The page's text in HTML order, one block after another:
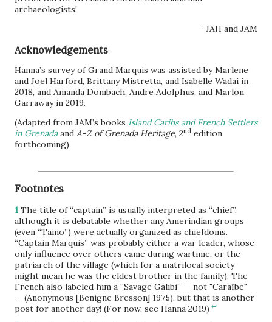
archaeologists!
-JAH and JAM
Acknowledgements
Hanna’s survey of Grand Marquis was assisted by Marlene
and Joel Harford, Brittany Mistretta, and Isabelle Wadai in
2018, and Amanda Dombach, Andre Adolphus, and Marlon
Garraway in 2019.
(Adapted from JAM’s books Island Caribs and French Settlers
in Grenada and A-Z of Grenada Heritage, 2nd edition
forthcoming)
Footnotes
1 The title of “captain” is usually interpreted as “chief”,
although it is debatable whether any Amerindian groups
(even “Taino”) were actually organized as chiefdoms.
“Captain Marquis” was probably either a war leader, whose
only influence over others came during wartime, or the
patriarch of the village (which for a matrilocal society
might mean he was the eldest brother in the family). The
French also labeled him a “Savage Galibi” — not "Caraïbe"
— (Anonymous [Benigne Bresson] 1975), but that is another
post for another day! (For now, see Hanna 2019) ↩